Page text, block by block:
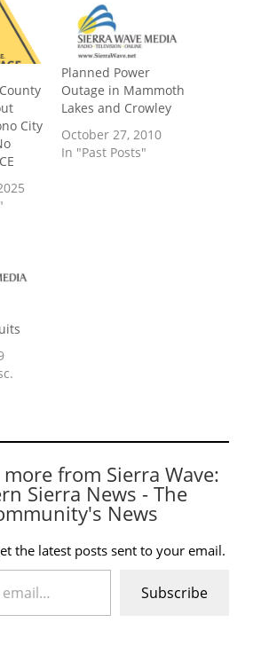
City
Planned Power
Outage in Mammoth
Lakes and Crowley
October 27, 2010
In "Past Posts"
from Sierra Wave:
Sierra News - The
News
the latest posts sent to your email.
Subscribe